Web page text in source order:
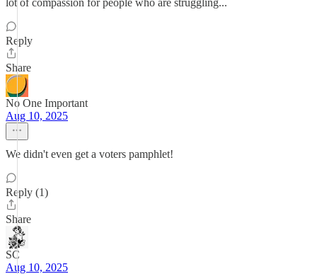
lot of compassion for people who are struggling...
Reply
Share
No One Important
Aug 10, 2025
We didn't even get a voters pamphlet!
Reply (1)
Share
SC
Aug 10, 2025